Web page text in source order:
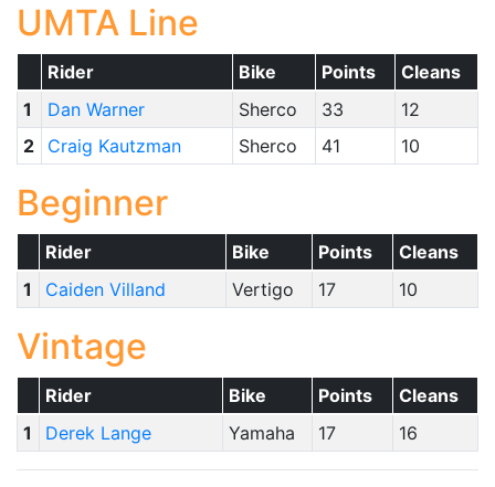
UMTA Line
Rider Bike Points
Cleans
1
Dan Warner Sherco 33
12
2
Craig Kautzman Sherco 41 10
Beginner
Rider Bike Points
Cleans
1
Caiden Villand Vertigo 17 10
Vintage
Rider Bike Points
Cleans
1
Derek Lange Yamaha 17 16